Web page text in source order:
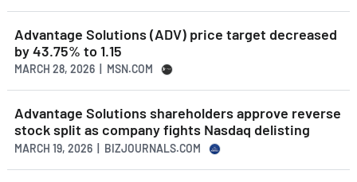
Advantage Solutions (ADV) price target decreased
by 43.75% to 1.15
MARCH 28, 2026 | MSN.COM
Advantage Solutions shareholders approve reverse
stock split as company fights Nasdaq delisting
MARCH 19, 2026 | BIZJOURNALS.COM